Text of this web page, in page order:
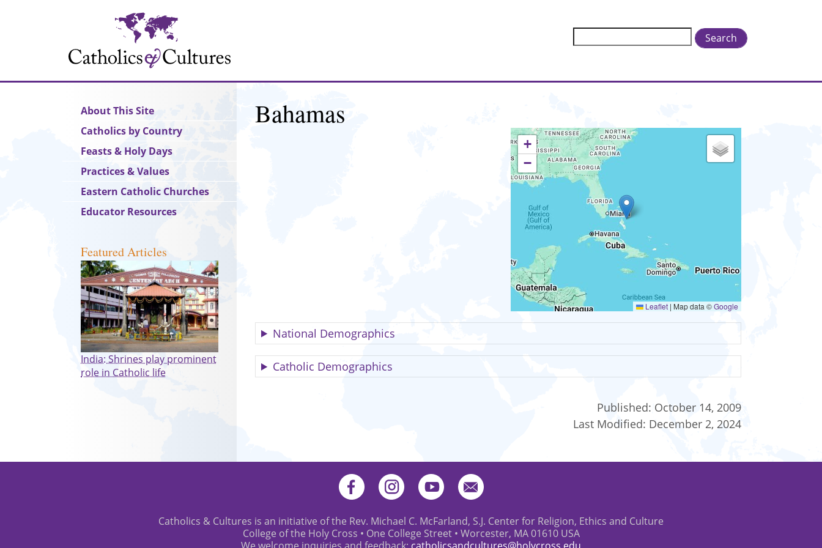
Search
Bahamas
+
−
Leaflet | Map data ©Google
National Demographics
Catholic Demographics
Published: October 14, 2009
Last Modified: December 2, 2024
Main
navigation
About This Site
Catholics by Country
Feasts & Holy Days
Practices & Values
Eastern Catholic Churches
Educator Resources
Featured Articles
India: Shrines play prominent
role in Catholic life
Catholics & Cultures is an initiative of the Rev. Michael C. McFarland, S.J. Center for Religion, Ethics and Culture
College of the Holy Cross • One College Street • Worcester, MA 01610 USA